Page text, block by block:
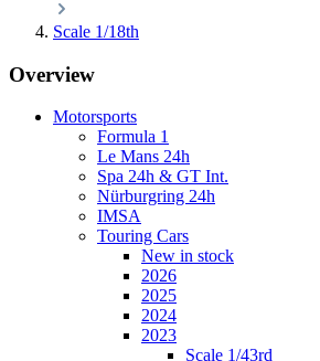
Scale 1/18th
Overview
Motorsports
Formula 1
Le Mans 24h
Spa 24h & GT Int.
Nürburgring 24h
IMSA
Touring Cars
New in stock
2026
2025
2024
2023
Scale 1/43rd